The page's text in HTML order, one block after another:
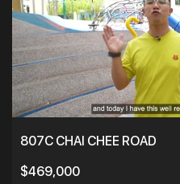
807C CHAI CHEE ROAD
$469,000